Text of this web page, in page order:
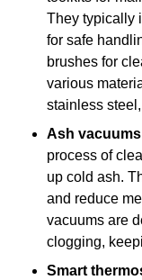
They typically
for safe
brushes for
various
stainless
Ash vacuums
process of
up cold ash.
and reduce
vacuums are
clogging,
Smart